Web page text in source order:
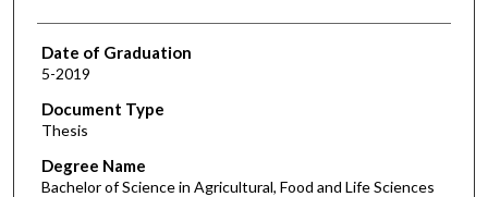
Date of Graduation
5-2019
Document Type
Thesis
Degree Name
Bachelor of Science in Agricultural, Food and Life Sciences